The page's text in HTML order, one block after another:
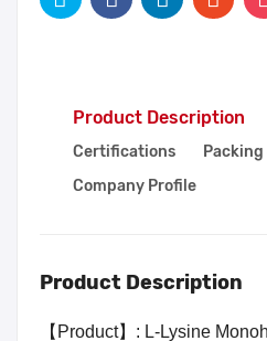
Product Description
Certifications
Company Profile
Product Description
【Product】: L-Lysine